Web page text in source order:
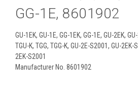
GG-1E, 8601902
GU-1EK, GU-1E, GG-1EK, GG-1E, GU-2EK,
TGU-K, TGG, TGG-K, GU-2E-S2001, GU-
2EK-S2001
Manufacturer No. 8601902